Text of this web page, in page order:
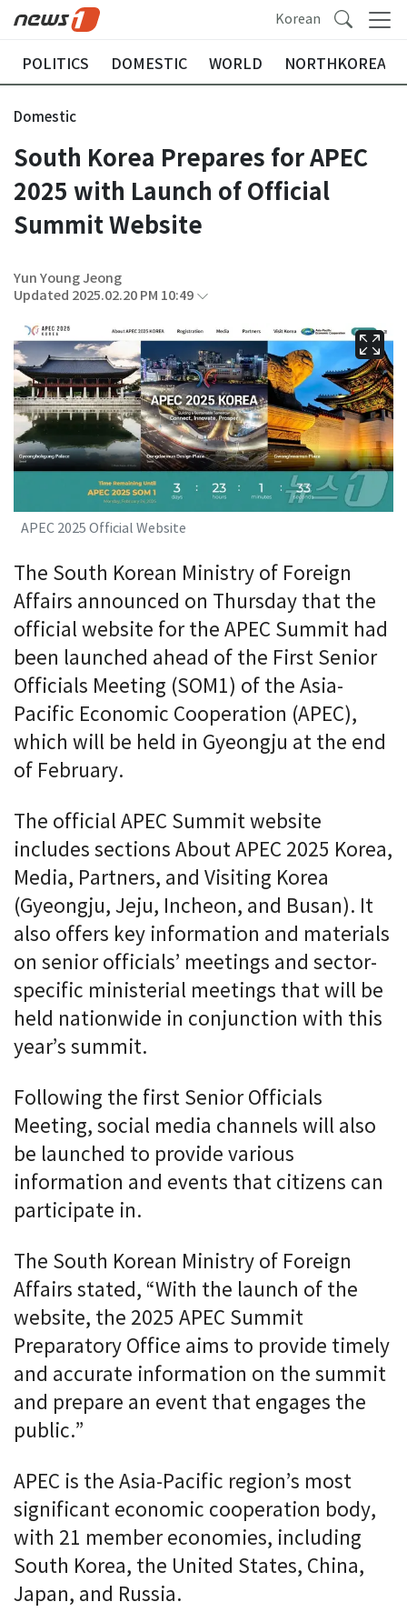
Korean
POLITICS DOMESTIC WORLD NORTHKOREA
Domestic
South Korea Prepares for APEC
2025 with Launch of Official
Summit Website
Yun Young Jeong
Updated 2025.02.20 PM 10:49
APEC 2025 Official Website
The South Korean Ministry of Foreign
Affairs announced on Thursday that the
official website for the APEC Summit had
been launched ahead of the First Senior
Officials Meeting (SOM1) of the Asia-
Pacific Economic Cooperation (APEC),
which will be held in Gyeongju at the end
of February.
The official APEC Summit website
includes sections About APEC 2025 Korea,
Media, Partners, and Visiting Korea
(Gyeongju, Jeju, Incheon, and Busan). It
also offers key information and materials
on senior officials’ meetings and sector-
specific ministerial meetings that will be
held nationwide in conjunction with this
year’s summit.
Following the first Senior Officials
Meeting, social media channels will also
be launched to provide various
information and events that citizens can
participate in.
The South Korean Ministry of Foreign
Affairs stated, “With the launch of the
website, the 2025 APEC Summit
Preparatory Office aims to provide timely
and accurate information on the summit
and prepare an event that engages the
public.”
APEC is the Asia-Pacific region’s most
significant economic cooperation body,
with 21 member economies, including
South Korea, the United States, China,
Japan, and Russia.